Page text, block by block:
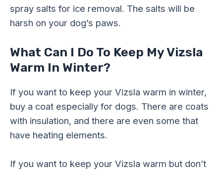
spray salts for ice removal. The salts will be
harsh on your dog’s paws.
What Can I Do To Keep My Vizsla
Warm In Winter?
If you want to keep your Vizsla warm in winter,
buy a coat especially for dogs. There are coats
with insulation, and there are even some that
have heating elements.
If you want to keep your Vizsla warm but don’t